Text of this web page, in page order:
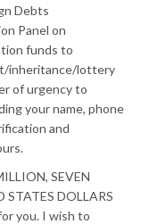
Debts
Panel on
funds to
inheritance/lottery
of urgency to
your name, phone
and
SEVEN
STATES DOLLARS
you. I wish to